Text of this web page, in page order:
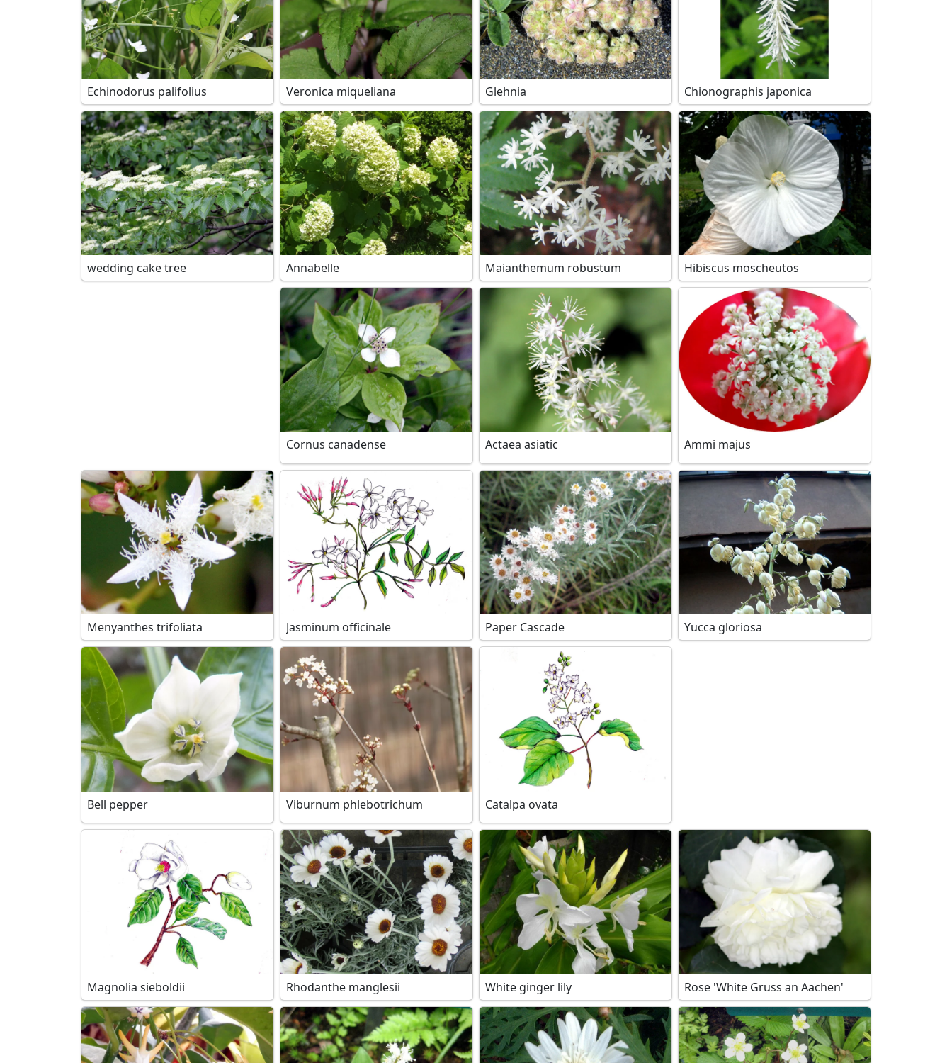
Echinodorus palifolius Veronica miqueliana Glehnia Chionographis japonica
wedding cake tree Annabelle Maianthemum robustum Hibiscus moscheutos
Cornus canadense Actaea asiatic Ammi majus
Menyanthes trifoliata Jasminum officinale Paper Cascade Yucca gloriosa
Bell pepper Viburnum phlebotrichum Catalpa ovata
Magnolia sieboldii Rhodanthe manglesii White ginger lily Rose 'White Gruss an Aachen'